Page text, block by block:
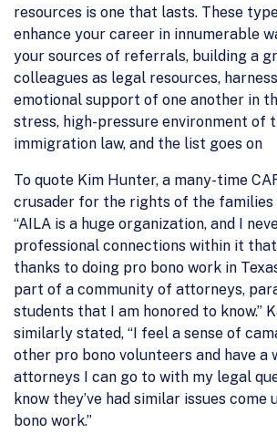
resources is one that lasts. These
enhance your career in innumerable
your sources of referrals, building a
colleagues as legal resources,
emotional support of one another in
stress, high-pressure environment of
immigration law, and the list goes on
To quote Kim Hunter, a many-time
crusader for the rights of the families
“AILA is a huge organization, and I
professional connections within it that
thanks to doing pro bono work in
part of a community of attorneys,
students that I am honored to know.”
similarly stated, “I feel a sense of
other pro bono volunteers and have a
attorneys I can go to with my legal
know they’ve had similar issues come
bono work.”